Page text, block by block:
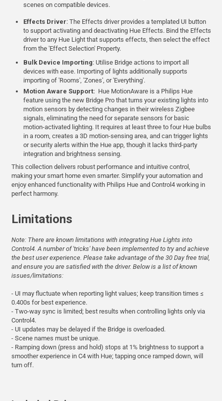
scenes on compatible devices.
Effects Driver: The Effects driver provides a templated UI button
to support activating and deactivating Hue Effects. Bind the Effects
driver to any Hue Light that supports effects, then select the effect
from the 'Effect Selection' Property.
Bulk Device Importing: Utilise Bridge actions to import all
devices with ease. Importing of lights additionally supports
importing of 'Rooms', 'Zones', or 'Everything'.
Motion Aware Support: Hue MotionAware is a Philips Hue
feature using the new Bridge Pro that turns your existing lights into
motion sensors by detecting changes in their wireless Zigbee
signals, eliminating the need for separate sensors for basic
motion-activated lighting. It requires at least three to four Hue bulbs
in a room, creates a 3D motion-sensing area, and can trigger lights
or security alerts within the Hue app, though it lacks third-party
integration and brightness sensing.
This collection delivers robust performance and intuitive control,
making your smart home even smarter. Simplify your automation and
enjoy enhanced functionality with Philips Hue and Control4 working in
perfect harmony.
Limitations
Note: There are known limitations with integrating Hue Lights into
Control4. A number of 'tricks' have been implemented to try and achieve
the best user experience. Please take advantage of the 30 Day free trial,
and ensure you are satisfied with the driver. Below is a list of known
issues/limitations:
- UI may fluctuate when reporting light values; keep transition times ≤
0.400s for best experience.
- Two-way sync is limited; best results when controlling lights only via
Control4.
- UI updates may be delayed if the Bridge is overloaded.
- Scene names must be unique.
- Ramping down (press and hold) stops at 1% brightness to support a
smoother experience in C4 with Hue; tapping once ramped down, will
turn off.